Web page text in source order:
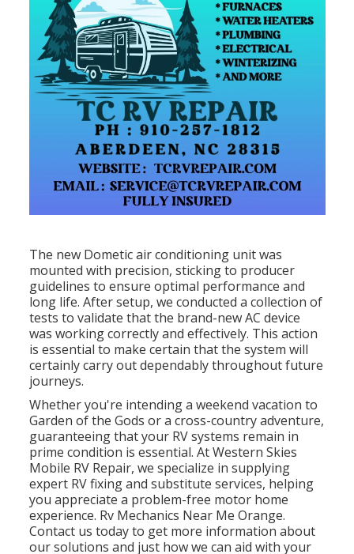
The new Dometic air conditioning unit was
mounted with precision, sticking to producer
guidelines to ensure optimal performance and
long life. After setup, we conducted a collection of
tests to validate that the brand-new AC device
was working correctly and effectively. This action
is essential to make certain that the system will
certainly carry out dependably throughout future
journeys.
Whether you're intending a weekend vacation to
Garden of the Gods or a cross-country adventure,
guaranteeing that your RV systems remain in
prime condition is essential. At Western Skies
Mobile RV Repair, we specialize in supplying
expert RV fixing and substitute services, helping
you appreciate a problem-free motor home
experience. Rv Mechanics Near Me Orange.
Contact us today to get more information about
our solutions and just how we can aid with your